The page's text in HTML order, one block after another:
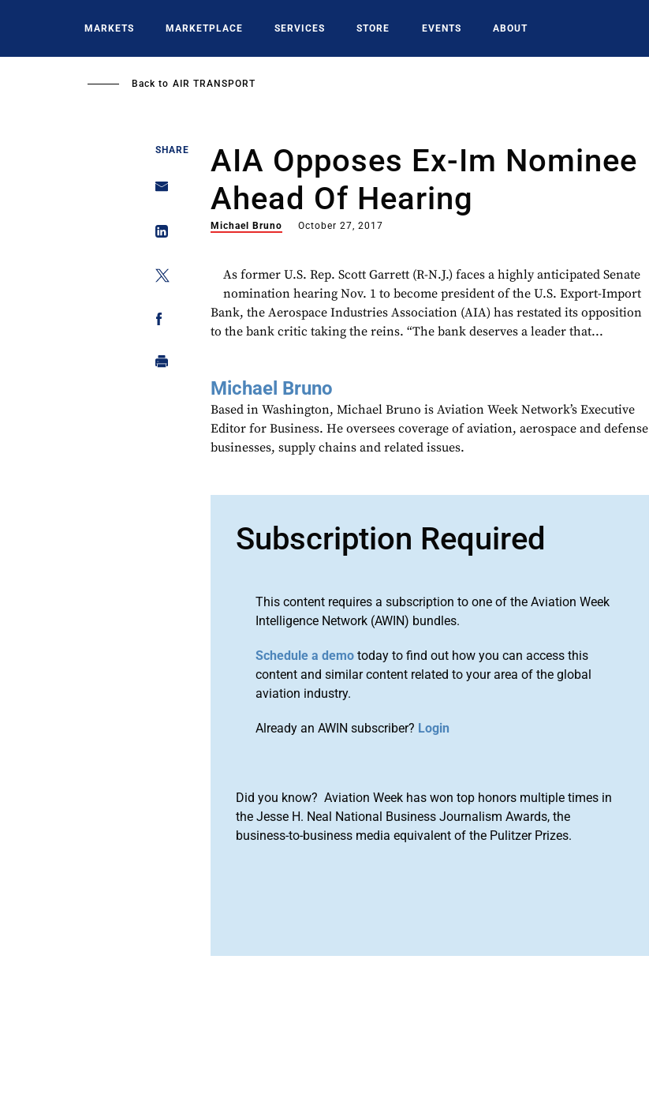
MARKETS MARKETPLACE SERVICES STORE EVENTS ABOUT
Back to AIR TRANSPORT
SHARE
AIA Opposes Ex-Im Nominee
Ahead Of Hearing
Michael Bruno October 27, 2017
As former U.S. Rep. Scott Garrett (R-N.J.) faces a highly anticipated Senate
nomination hearing Nov. 1 to become president of the U.S. Export-Import
Bank, the Aerospace Industries Association (AIA) has restated its opposition
to the bank critic taking the reins. “The bank deserves a leader that...
Michael Bruno
Based in Washington, Michael Bruno is Aviation Week Network’s Executive
Editor for Business. He oversees coverage of aviation, aerospace and defense
businesses, supply chains and related issues.
Subscription Required
This content requires a subscription to one of the Aviation Week
Intelligence Network (AWIN) bundles.
Schedule a demo today to find out how you can access this
content and similar content related to your area of the global
aviation industry.
Already an AWIN subscriber? Login
Did you know? Aviation Week has won top honors multiple times in
the Jesse H. Neal National Business Journalism Awards, the
business-to-business media equivalent of the Pulitzer Prizes.